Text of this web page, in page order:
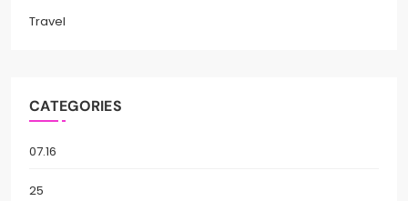
Travel
CATEGORIES
07.16
25